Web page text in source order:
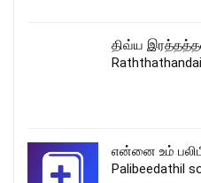
திவ்ய
என்னை உம்
Palibeedathil